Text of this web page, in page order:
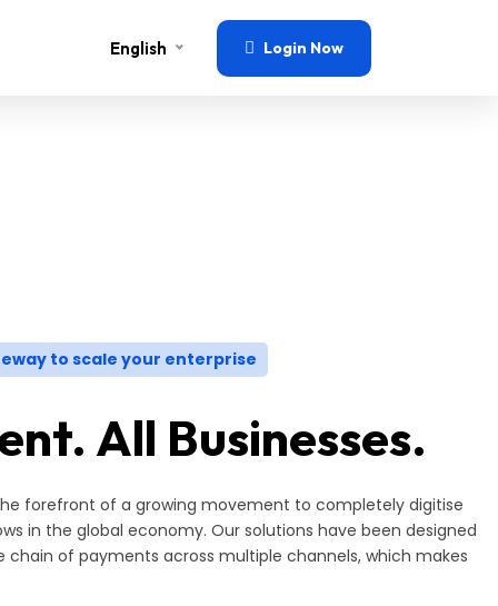
English Login Now
to scale your enterprise
All Businesses.
forefront of a growing movement to completely digitise
in the global economy. Our solutions have been designed
of payments across multiple channels, which makes